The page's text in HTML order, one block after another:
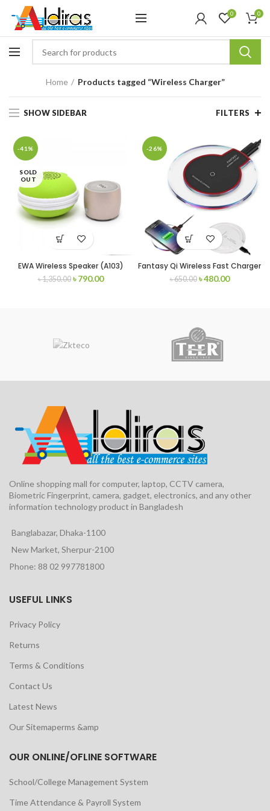
0 0
Home Products tagged “Wireless Charger”
SHOW SIDEBAR FILTERS
-41%
SOLD
OUT
EWA Wireless Speaker (A103)
৳1,350.00 ৳790.00
-26%
Fantasy Qi Wireless Fast Charger
৳650.00 ৳480.00
Online shopping mall for computer, laptop, CCTV camera,
Biometric Fingerprint, camera, gadget, electronics, and any other
information technology product in Bangladesh
Banglabazar, Dhaka-1100
New Market, Sherpur-2100
Phone: 88 02 997781800
USEFUL LINKS
Privacy Policy
Returns
Terms & Conditions
Contact Us
Latest News
Our Sitemaperms &amp
OUR ONLINE/OFLINE SOFTWARE
School/College Management System
Time Attendance & Payroll System